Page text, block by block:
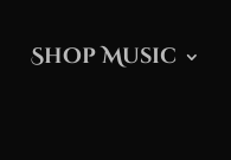
Shop Music